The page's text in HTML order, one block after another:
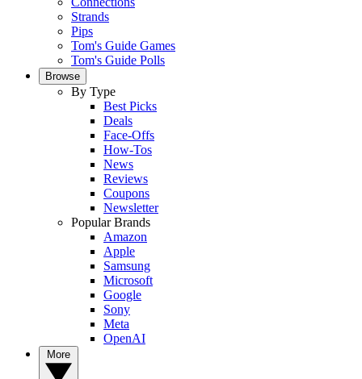
Strands
Pips
Tom's Guide Games
Tom's Guide Polls
Browse
By Type
Best Picks
Deals
Face-Offs
How-Tos
News
Reviews
Coupons
Newsletter
Popular Brands
Amazon
Apple
Samsung
Microsoft
Google
Sony
Meta
OpenAI